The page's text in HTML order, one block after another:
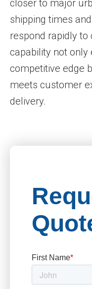
closer to major
shipping times
respond rapidly
capability not only
competitive edge
meets customer
delivery.